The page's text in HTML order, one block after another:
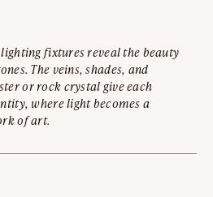
fixtures reveal the beauty
The veins, shades, and
or rock crystal give each
where light becomes a
of art.